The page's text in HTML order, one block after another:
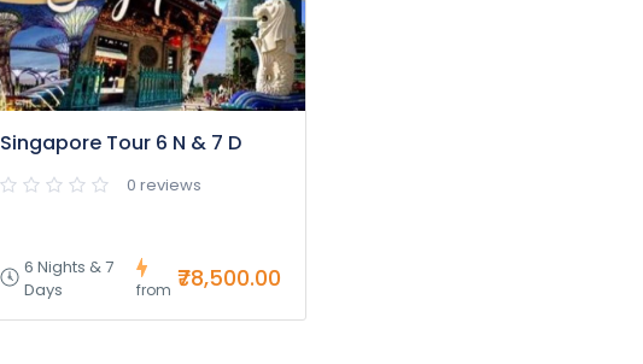
Singapore Tour 6 N & 7 D
0 reviews
6 Nights & 7
Days
from ₹78,500.00